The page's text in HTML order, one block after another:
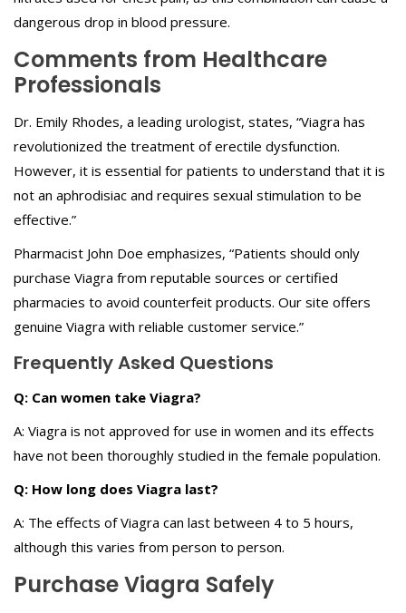
dangerous drop in blood pressure.
Comments from Healthcare
Professionals
Dr. Emily Rhodes, a leading urologist, states, “Viagra has
revolutionized the treatment of erectile dysfunction.
However, it is essential for patients to understand that it is
not an aphrodisiac and requires sexual stimulation to be
effective.”
Pharmacist John Doe emphasizes, “Patients should only
purchase Viagra from reputable sources or certified
pharmacies to avoid counterfeit products. Our site offers
genuine Viagra with reliable customer service.”
Frequently Asked Questions
Q: Can women take Viagra?
A: Viagra is not approved for use in women and its effects
have not been thoroughly studied in the female population.
Q: How long does Viagra last?
A: The effects of Viagra can last between 4 to 5 hours,
although this varies from person to person.
Purchase Viagra Safely